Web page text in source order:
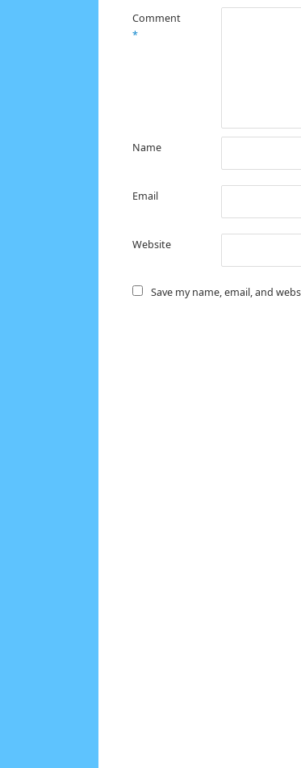
Comment
*
Name
Email
Website
Save my name, email, and